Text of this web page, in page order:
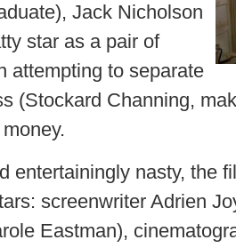
Jack Nicholson
star as a pair of
attempting to separate
(Stockard Channing,
entertainingly nasty, the
screenwriter Adrien
Eastman),